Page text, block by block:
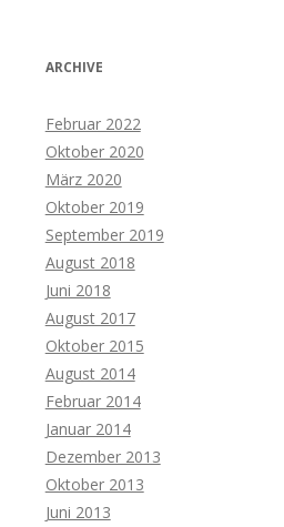
ARCHIVE
Februar 2022
Oktober 2020
März 2020
Oktober 2019
September 2019
August 2018
Juni 2018
August 2017
Oktober 2015
August 2014
Februar 2014
Januar 2014
Dezember 2013
Oktober 2013
Juni 2013